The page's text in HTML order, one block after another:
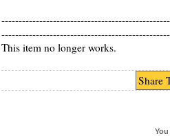
This item no longer works.
Share